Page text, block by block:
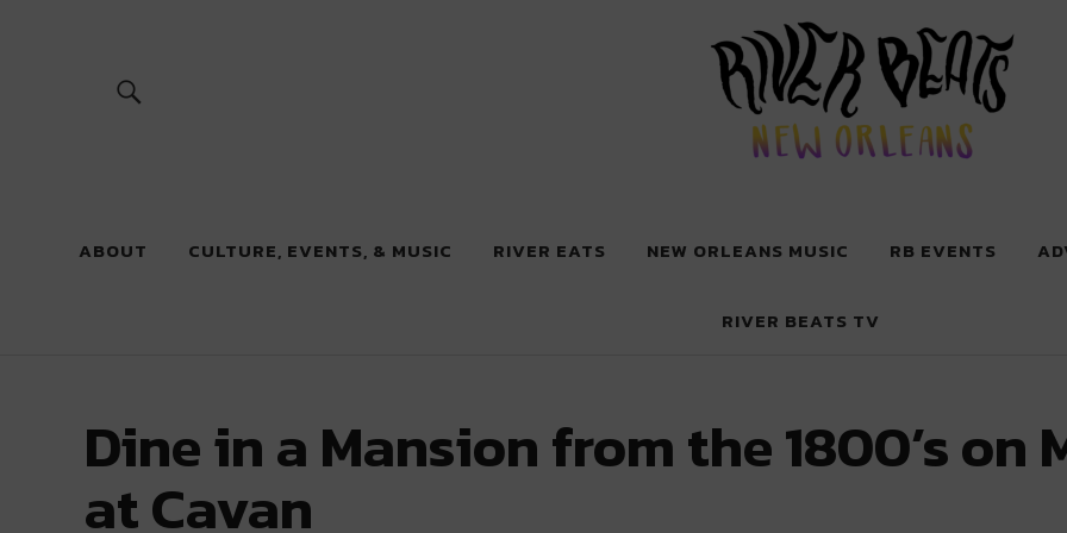
River Beats New Orleans
ABOUT CULTURE, EVENTS, & MUSIC RIVER EATS NEW ORLEANS MUSIC RB EVENTS
RIVER BEATS TV
Dine in a Mansion from the 1800’s on
at Cavan